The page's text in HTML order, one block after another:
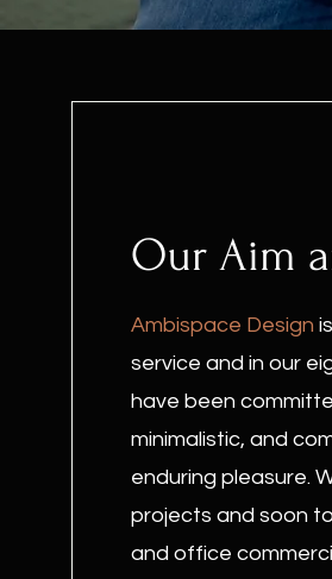
Our Aim
Ambispace Design
service and in our
have been
minimalistic, and
enduring pleasure.
projects and soon
and office